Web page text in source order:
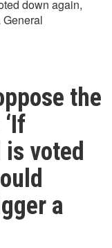
down again,
the
is voted
a